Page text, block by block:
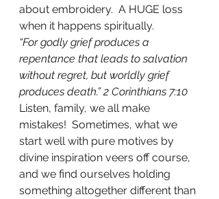
about embroidery.  A HUGE loss
when it happens spiritually.
“For godly grief produces a
repentance that leads to salvation
without regret, but worldly grief
produces death.” 2 Corinthians 7:10
Listen, family, we all make
mistakes!  Sometimes, what we
start well with pure motives by
divine inspiration veers off course,
and we find ourselves holding
something altogether different than